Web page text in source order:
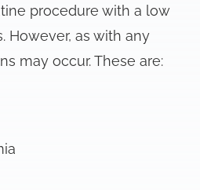
procedure with a low
However, as with any
may occur. These are: